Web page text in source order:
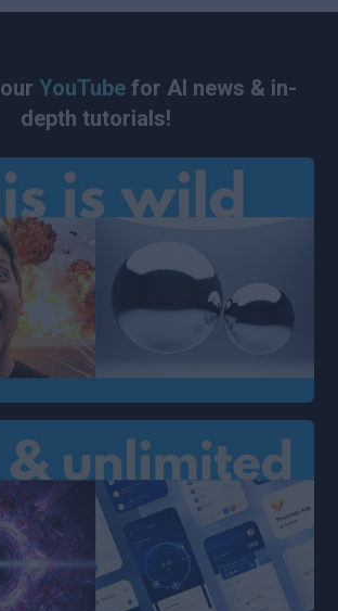
YouTube for AI news & in-
depth tutorials!